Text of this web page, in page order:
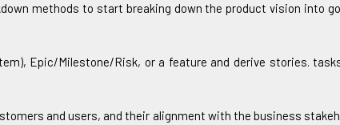
methods to start breaking down the product vision into
Epic/Milestone/Risk, or a feature and derive stories.
and users, and their alignment with the business